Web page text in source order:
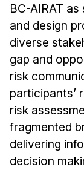
BC-AIRAT
and design
diverse
gap and
risk
participants’
risk
fragmented
delivering
decision